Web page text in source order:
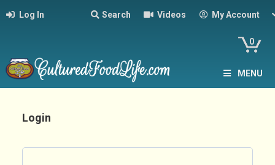
Log In Search Videos My Account
0
MENU
Login